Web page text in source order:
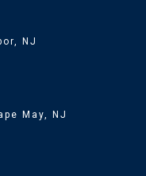
NJ
May, NJ